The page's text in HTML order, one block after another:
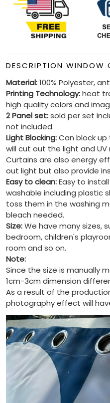
DESCRIPTION WINDOW
Material:100% Polyester,
Printing Technology:heat
high quality colors and
2 Panel set:sold per set
not included.
Light Blocking:Can block up
will cut out the light and
Curtains are also energy
out light but also provide
Easy to clean:Easy to
washable including plastic
toss them in the washing
bleach needed.
Size:We have many sizes,
bedroom, children's
room and so on.
Note:
Since the size is manually
1cm-3cm dimension
As a result of the
photography effect will